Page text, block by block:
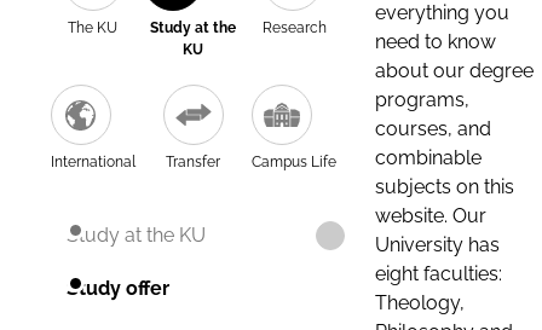
The KU
Study at the
KU
Research
International Transfer Campus Life
Study at the KU
Study offer
everything you
need to know
about our degree
programs,
courses, and
combinable
subjects on this
website. Our
University has
eight faculties:
Theology,